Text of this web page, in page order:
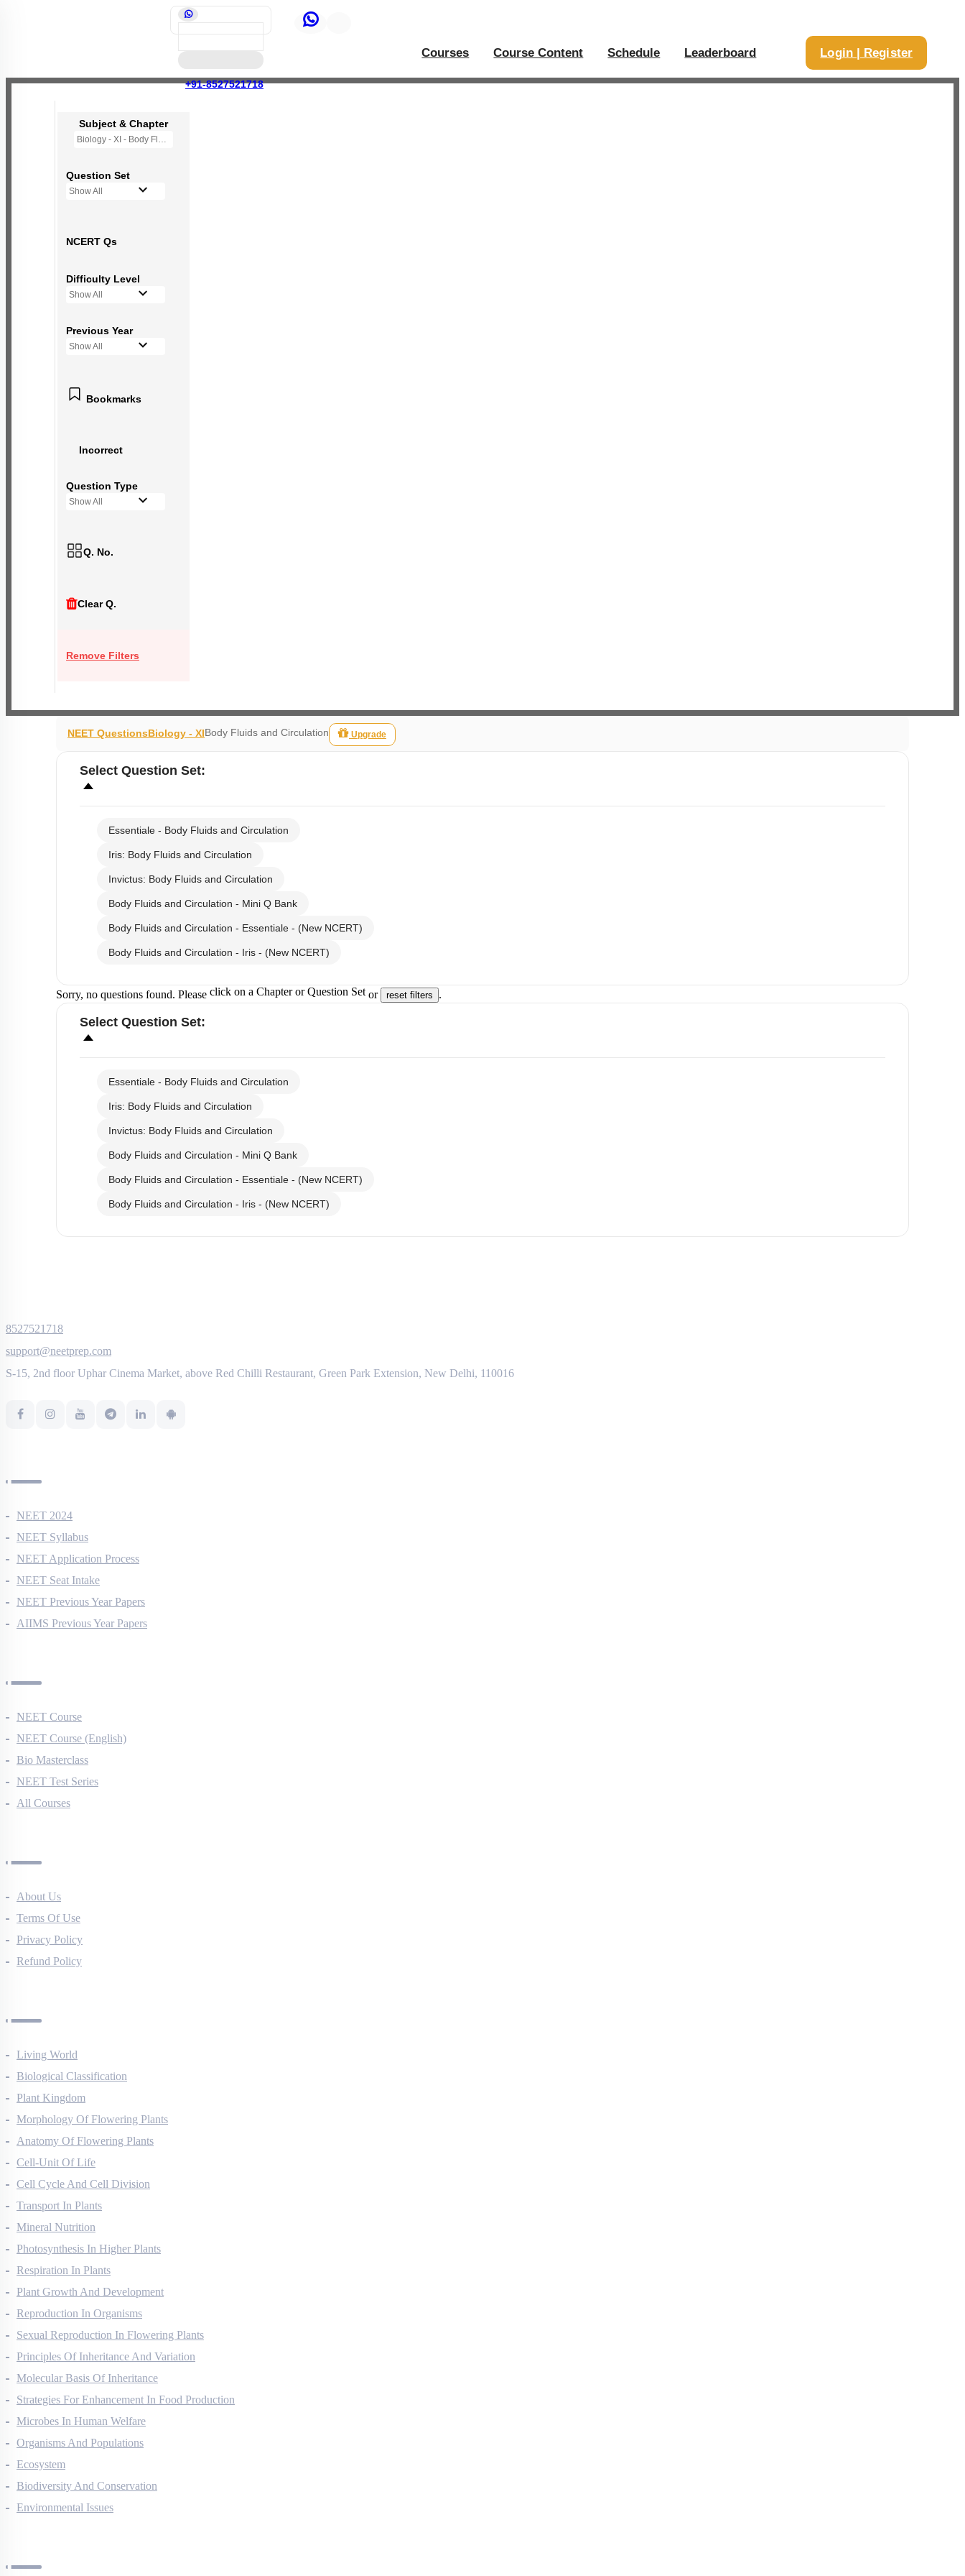
+91-8527521718
Courses Course Content Schedule Leaderboard Login | Register
Subject & Chapter
Biology - XI - Body Fluids and Circulation
Question Set
Show All
NCERT Qs
Difficulty Level
Show All
Previous Year
Show All
Bookmarks
Incorrect
Question Type
Show All
Q. No.
Clear Q.
Remove Filters
NEET QuestionsBiology - XIBody Fluids and Circulation Upgrade
Select Question Set:
Essentiale - Body Fluids and Circulation
Iris: Body Fluids and Circulation
Invictus: Body Fluids and Circulation
Body Fluids and Circulation - Mini Q Bank
Body Fluids and Circulation - Essentiale - (New NCERT)
Body Fluids and Circulation - Iris - (New NCERT)
Sorry, no questions found. Please click on a Chapter or Question Set or reset filters .
Select Question Set:
Essentiale - Body Fluids and Circulation
Iris: Body Fluids and Circulation
Invictus: Body Fluids and Circulation
Body Fluids and Circulation - Mini Q Bank
Body Fluids and Circulation - Essentiale - (New NCERT)
Body Fluids and Circulation - Iris - (New NCERT)
8527521718
support@neetprep.com
NEET 2024
NEET Syllabus
NEET Application Process
NEET Seat Intake
NEET Previous Year Papers
NEET Course
NEET Course (English)
Bio Masterclass
NEET Test Series
About Us
Terms Of Use
Privacy Policy
Living World
Biological Classification
Plant Kingdom
Morphology Of Flowering Plants
Anatomy Of Flowering Plants
Cell-Unit Of Life
Cell Cycle And Cell Division
Transport In Plants
Mineral Nutrition
Photosynthesis In Higher Plants
Respiration In Plants
Plant Growth And Development
Reproduction In Organisms
Sexual Reproduction In Flowering Plants
Principles Of Inheritance And Variation
Molecular Basis Of Inheritance
Strategies For Enhancement In Food Production
Microbes In Human Welfare
Organisms And Populations
Ecosystem
Biodiversity And Conservation